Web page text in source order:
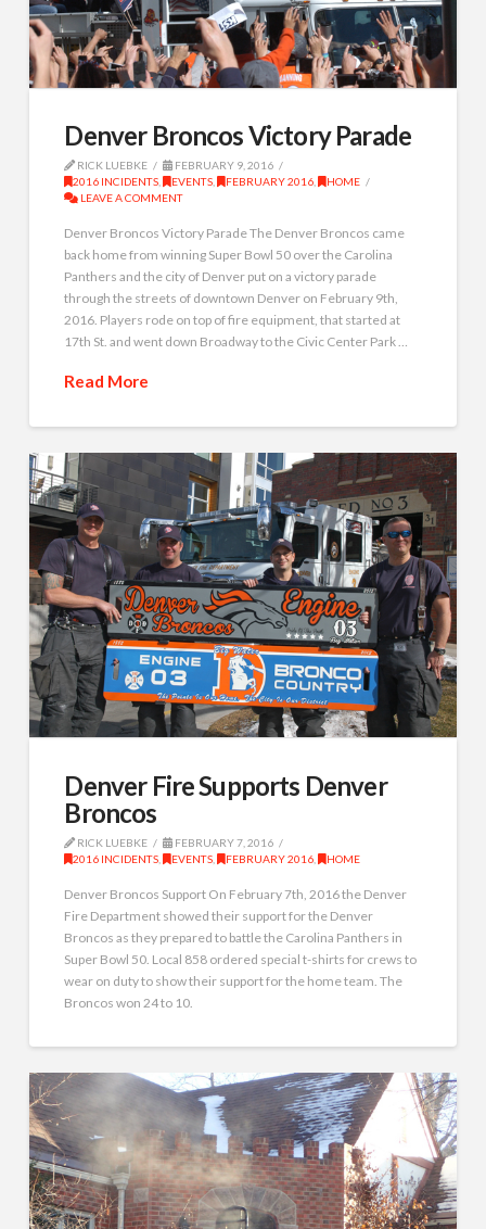
Denver Broncos Victory Parade
RICK LUEBKE
FEBRUARY 9, 2016
2016 INCIDENTS , EVENTS , FEBRUARY 2016 ,
HOME
LEAVE A COMMENT
Denver Broncos Victory Parade The Denver Broncos came
back home from winning Super Bowl 50 over the Carolina
Panthers and the city of Denver put on a victory parade
through the streets of downtown Denver on February 9th,
2016. Players rode on top of fire equipment, that started at
17th St. and went down Broadway to the Civic Center Park …
Read More
Denver Fire Supports Denver
Broncos
RICK LUEBKE
FEBRUARY 7, 2016
2016 INCIDENTS , EVENTS , FEBRUARY 2016 , HOME
Denver Broncos Support On February 7th, 2016 the Denver
Fire Department showed their support for the Denver
Broncos as they prepared to battle the Carolina Panthers in
Super Bowl 50. Local 858 ordered special t-shirts for crews to
wear on duty to show their support for the home team. The
Broncos won 24 to 10.